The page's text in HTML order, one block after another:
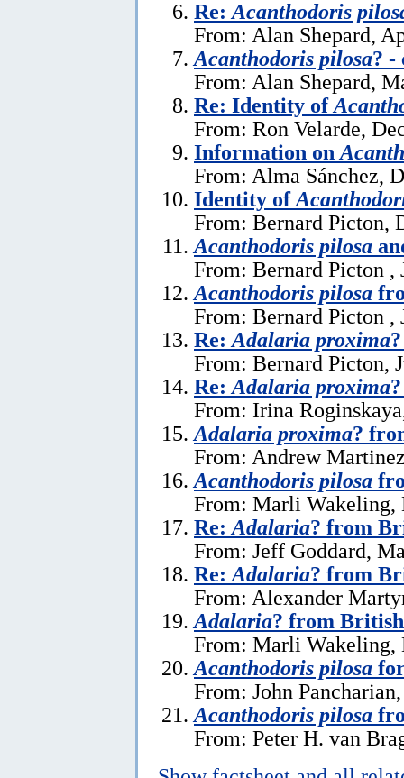
Re: Acanthodoris
From: Alan Shepard,
Acanthodoris pilosa? -
From: Alan Shepard,
Re: Identity of
From: Ron Velarde,
Information on
From: Alma Sánchez,
Identity of
From: Bernard Picton,
Acanthodoris pilosa
From: Bernard Picton ,
Acanthodoris pilosa
From: Bernard Picton ,
Re: Adalaria proxima
From: Bernard Picton,
Re: Adalaria proxima
From: Irina
Adalaria proxima?
From: Andrew
Acanthodoris pilosa
From: Marli Wakeling,
Re: Adalaria? from
From: Jeff Goddard,
Re: Adalaria? from
From: Alexander
Adalaria? from
From: Marli Wakeling,
Acanthodoris pilosa
From: John
Acanthodoris pilosa
From: Peter H. van